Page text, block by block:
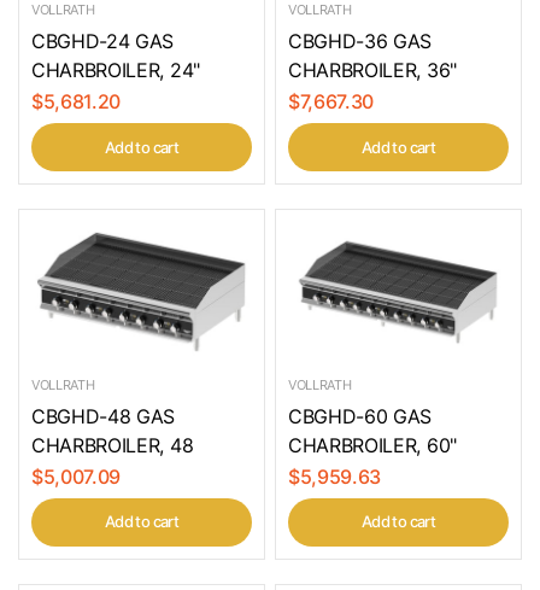
VOLLRATH
CBGHD-24 GAS
CHARBROILER, 24"
$5,681.20
Add to cart
VOLLRATH
CBGHD-36 GAS
CHARBROILER, 36"
$7,667.30
Add to cart
VOLLRATH
CBGHD-48 GAS
CHARBROILER, 48
$5,007.09
Add to cart
VOLLRATH
CBGHD-60 GAS
CHARBROILER, 60"
$5,959.63
Add to cart